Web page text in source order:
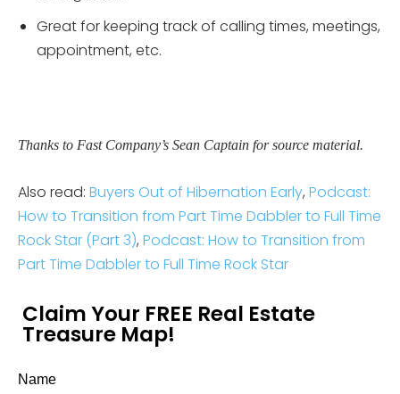
Great for keeping track of calling times, meetings,
appointment, etc.
Thanks to Fast Company’s Sean Captain for source material.
Also read: Buyers Out of Hibernation Early, Podcast:
How to Transition from Part Time Dabbler to Full Time
Rock Star (Part 3), Podcast: How to Transition from
Part Time Dabbler to Full Time Rock Star
Claim Your FREE Real Estate
Treasure Map!
Name